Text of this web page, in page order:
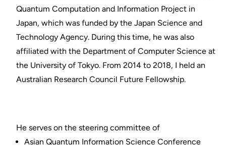
Quantum Computation and Information Project in
Japan, which was funded by the Japan Science and
Technology Agency. During this time, he was also
affiliated with the Department of Computer Science at
the University of Tokyo. From 2014 to 2018, I held an
Australian Research Council Future Fellowship.
He serves on the steering committee of
Asian Quantum Information Science Conference